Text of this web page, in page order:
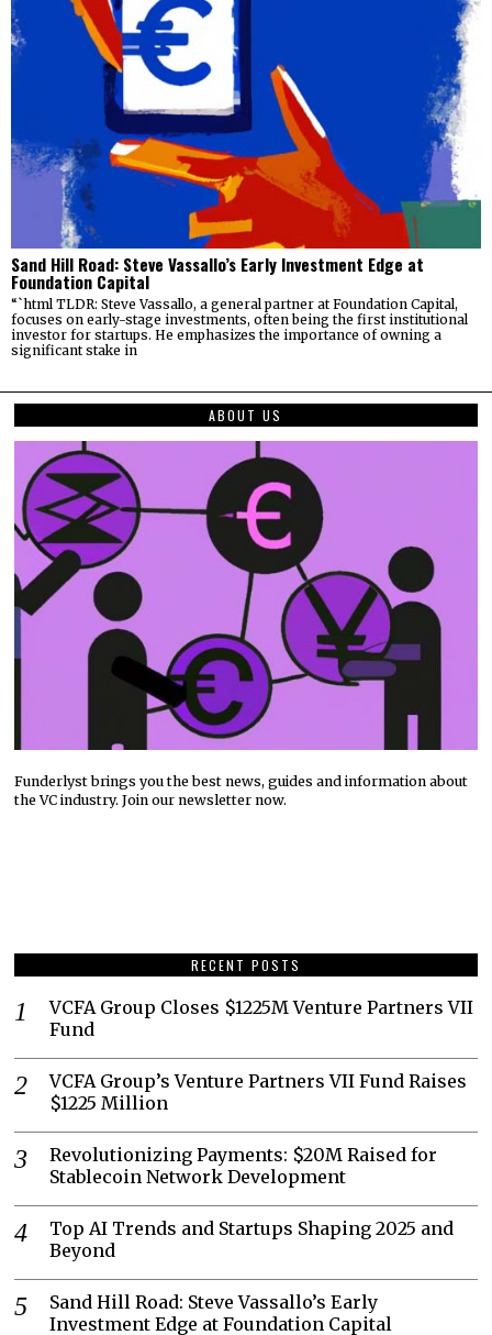
Sand Hill Road: Steve Vassallo’s Early Investment Edge at
Foundation Capital
“`html TLDR: Steve Vassallo, a general partner at Foundation Capital,
focuses on early-stage investments, often being the first institutional
investor for startups. He emphasizes the importance of owning a
significant stake in
ABOUT US
Funderlyst brings you the best news, guides and information about
the VC industry. Join our newsletter now.
RECENT POSTS
VCFA Group Closes $1225M Venture Partners VII
Fund
VCFA Group’s Venture Partners VII Fund Raises
$1225 Million
Revolutionizing Payments: $20M Raised for
Stablecoin Network Development
Top AI Trends and Startups Shaping 2025 and
Beyond
Sand Hill Road: Steve Vassallo’s Early
Investment Edge at Foundation Capital